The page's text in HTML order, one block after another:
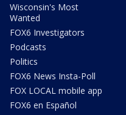
Wisconsin's Most
Wanted
FOX6 Investigators
Podcasts
Politics
FOX6 News Insta-Poll
FOX LOCAL mobile app
FOX6 en Español